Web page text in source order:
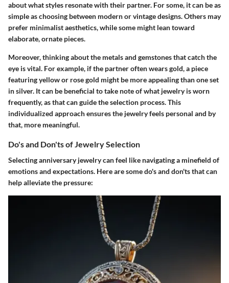
about what styles resonate with their partner. For some, it can be as
simple as choosing between modern or vintage designs. Others may
prefer minimalist aesthetics, while some might lean toward
elaborate, ornate pieces.
Moreover, thinking about the metals and gemstones that catch the
eye is vital. For example, if the partner often wears gold, a piece
featuring yellow or rose gold might be more appealing than one set
in silver. It can be beneficial to take note of what jewelry is worn
frequently, as that can guide the selection process. This
individualized approach ensures the jewelry feels personal and by
that, more meaningful.
Do's and Don'ts of Jewelry Selection
Selecting anniversary jewelry can feel like navigating a minefield of
emotions and expectations. Here are some do's and don'ts that can
help alleviate the pressure: